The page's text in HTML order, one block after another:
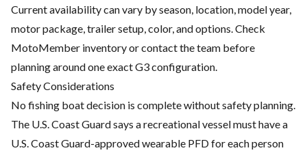
Current availability can vary by season, location, model year,
motor package, trailer setup, color, and options. Check
MotoMember inventory or contact the team before
planning around one exact G3 configuration.
Safety Considerations
No fishing boat decision is complete without safety planning.
The U.S. Coast Guard says a recreational vessel must have a
U.S. Coast Guard-approved wearable PFD for each person